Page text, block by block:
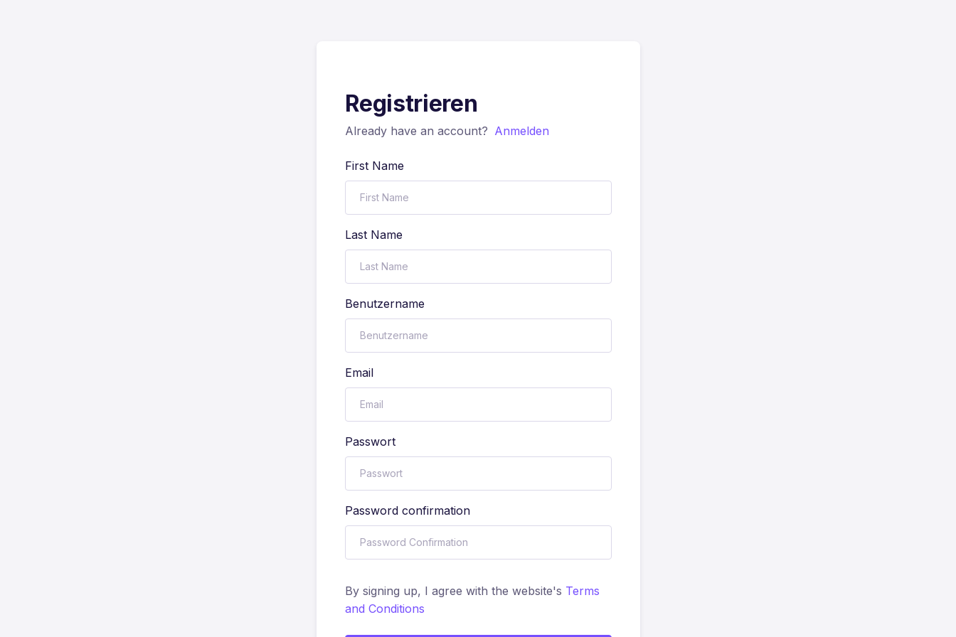
Registrieren
Already have an account? Anmelden
First Name
Last Name
Benutzername
Email
Passwort
Password confirmation
By signing up, I agree with the website's Terms
and Conditions